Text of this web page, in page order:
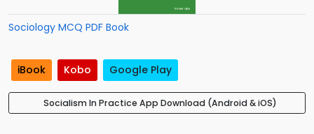
Sociology MCQ PDF Book
iBook Kobo Google Play
Socialism In Practice App Download (Android & iOS)